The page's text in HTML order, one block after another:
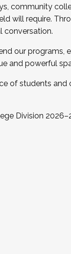
community
will require.
conversation.
our programs,
and powerful
of students
Division